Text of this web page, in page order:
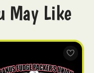
May Like